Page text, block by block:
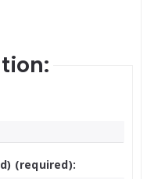
(required):